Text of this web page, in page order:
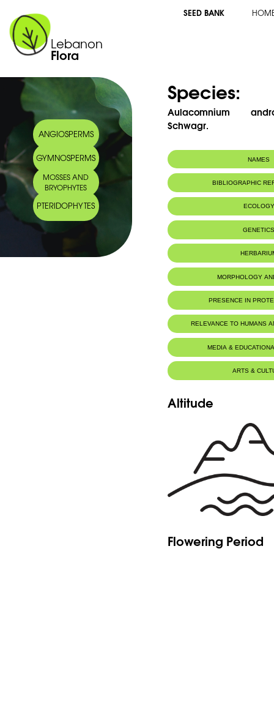
Lebanon
Flora
SEED BANK
ANGIOSPERMS
GYMNOSPERMS
MOSSES AND
BRYOPHYTES
PTERIDOPHYTES
Species:
Aulacomnium
Schwagr.
NAMES
BIBLIOGRAPHIC
ECOLOGY
Sur grès et
Sandstone
LC
MORPHOLOGY
PRESENCE IN
RELEVANCE TO HUMANS
MEDIA &
ARTS &
Altitude
Flowering Period